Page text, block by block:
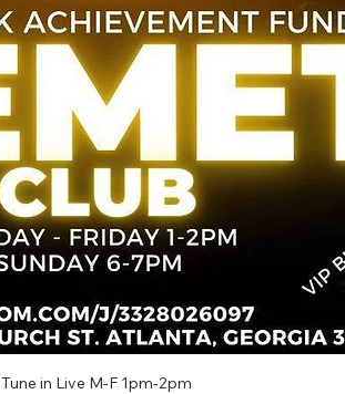
Tune in Live M-F 1pm-2pm